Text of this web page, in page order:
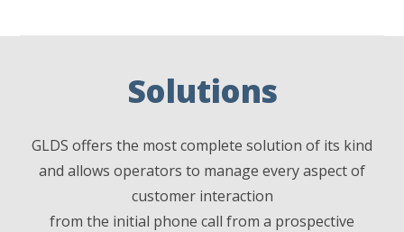
Solutions
GLDS offers the most complete solution of its kind
and allows operators to manage every aspect of
customer interaction
from the initial phone call from a prospective